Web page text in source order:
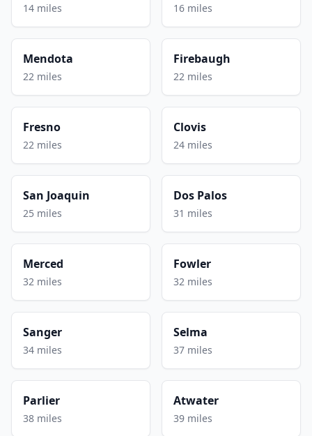
14 miles 16 miles
Mendota
22 miles
Firebaugh
22 miles
Fresno
22 miles
Clovis
24 miles
San Joaquin
25 miles
Dos Palos
31 miles
Merced
32 miles
Fowler
32 miles
Sanger
34 miles
Selma
37 miles
Parlier
38 miles
Atwater
39 miles